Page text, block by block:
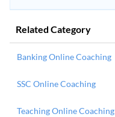
Related Category
Banking Online Coaching
SSC Online Coaching
Teaching Online Coaching